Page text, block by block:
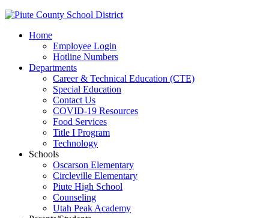
Home
Employee Login
Hotline Numbers
Departments
Career & Technical Education (CTE)
Special Education
Contact Us
COVID-19 Resources
Food Services
Title I Program
Technology
Schools
Oscarson Elementary
Circleville Elementary
Piute High School
Counseling
Utah Peak Academy